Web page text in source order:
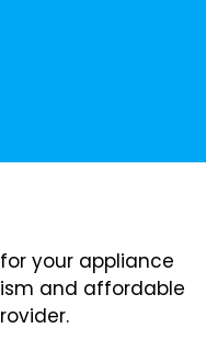
your appliance
and affordable